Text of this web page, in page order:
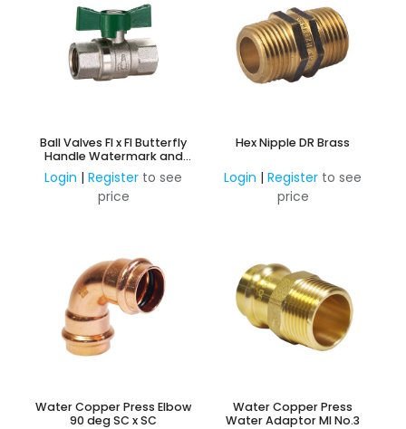
Ball Valves FI x FI Butterfly
Handle Watermark and
AMI Approved
Login | Register to see
price
Hex Nipple DR Brass
Login | Register to see
price
Water Copper Press Elbow
90 deg SC x SC
Water Copper Press
Water Adaptor MI No.3